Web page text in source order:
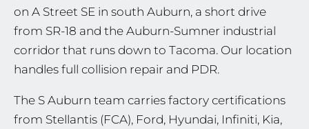
on A Street SE in south Auburn, a short drive
from SR-18 and the Auburn-Sumner industrial
corridor that runs down to Tacoma. Our location
handles full collision repair and PDR.
The S Auburn team carries factory certifications
from Stellantis (FCA), Ford, Hyundai, Infiniti, Kia,